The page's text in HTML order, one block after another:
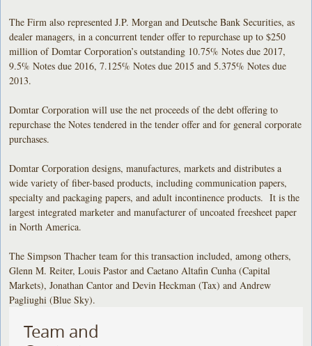
The Firm also represented J.P. Morgan and Deutsche Bank Securities, as
dealer managers, in a concurrent tender offer to repurchase up to $250
million of Domtar Corporation’s outstanding 10.75% Notes due 2017,
9.5% Notes due 2016, 7.125% Notes due 2015 and 5.375% Notes due
2013.
Domtar Corporation will use the net proceeds of the debt offering to
repurchase the Notes tendered in the tender offer and for general corporate
purchases.
Domtar Corporation designs, manufactures, markets and distributes a
wide variety of fiber-based products, including communication papers,
specialty and packaging papers, and adult incontinence products. It is the
largest integrated marketer and manufacturer of uncoated freesheet paper
in North America.
The Simpson Thacher team for this transaction included, among others,
Glenn M. Reiter, Louis Pastor and Caetano Altafin Cunha (Capital
Markets), Jonathan Cantor and Devin Heckman (Tax) and Andrew
Pagliughi (Blue Sky).
Team and